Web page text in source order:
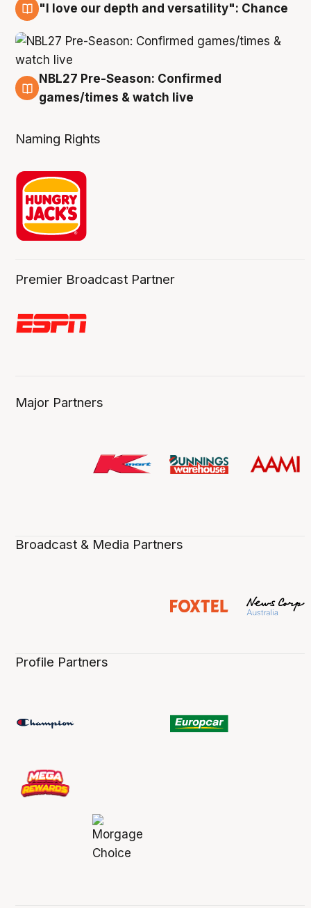
"I love our depth and versatility": Chance
4 Aug
NBL27 Pre-Season: Confirmed
games/times & watch live
Naming Rights
Premier Broadcast Partner
Major Partners
Broadcast & Media Partners
Profile Partners